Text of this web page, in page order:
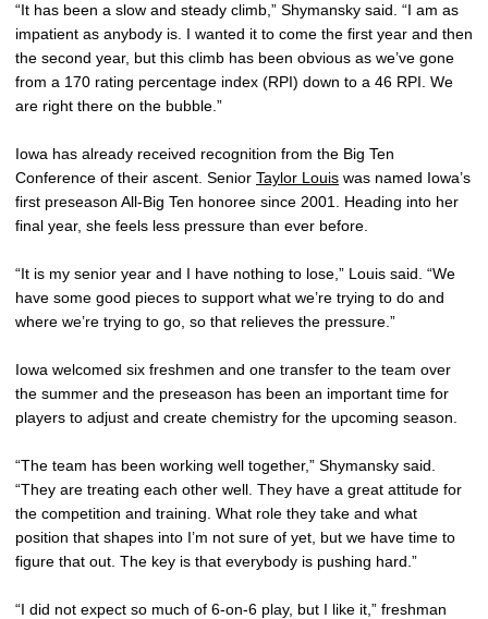
“It has been a slow and steady climb,” Shymansky said. “I am as
impatient as anybody is. I wanted it to come the first year and then
the second year, but this climb has been obvious as we’ve gone
from a 170 rating percentage index (RPI) down to a 46 RPI. We
are right there on the bubble.”
Iowa has already received recognition from the Big Ten
Conference of their ascent. Senior Taylor Louis was named Iowa’s
first preseason All-Big Ten honoree since 2001. Heading into her
final year, she feels less pressure than ever before.
“It is my senior year and I have nothing to lose,” Louis said. “We
have some good pieces to support what we’re trying to do and
where we’re trying to go, so that relieves the pressure.”
Iowa welcomed six freshmen and one transfer to the team over
the summer and the preseason has been an important time for
players to adjust and create chemistry for the upcoming season.
“The team has been working well together,” Shymansky said.
“They are treating each other well. They have a great attitude for
the competition and training. What role they take and what
position that shapes into I’m not sure of yet, but we have time to
figure that out. The key is that everybody is pushing hard.”
“I did not expect so much of 6-on-6 play, but I like it,” freshman